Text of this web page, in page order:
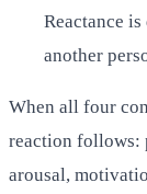
Reactance
another
When all four
reaction follows:
arousal,